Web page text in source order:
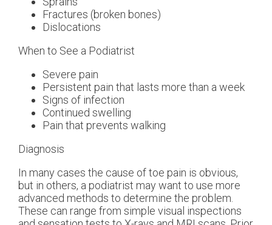
Fractures (broken bones)
Dislocations
When to See a Podiatrist
Severe pain
Persistent pain that lasts more than a week
Signs of infection
Continued swelling
Pain that prevents walking
Diagnosis
In many cases the cause of toe pain is obvious,
but in others, a podiatrist may want to use more
advanced methods to determine the problem.
These can range from simple visual inspections